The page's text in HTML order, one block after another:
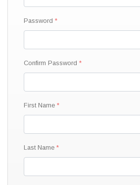
Password
Confirm Password
First Name
Last Name